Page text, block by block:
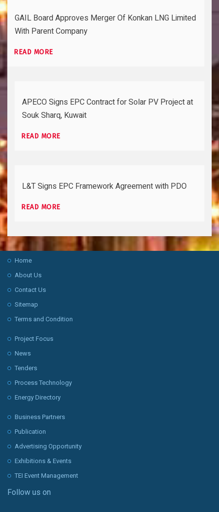
GAIL Board Approves Merger Of Konkan LNG Limited
With Parent Company
READ MORE
APECO Signs EPC Contract for Solar PV Project at
Souk Sharq, Kuwait
READ MORE
L&T Signs EPC Framework Agreement with PDO
READ MORE
Home
About Us
Contact Us
Sitemap
Terms and Condition
Project Focus
News
Tenders
Process Technology
Energy Directory
Business Partners
Publication
Advertising Opportunity
Exhibitions & Events
TEI Event Management
Follow us on